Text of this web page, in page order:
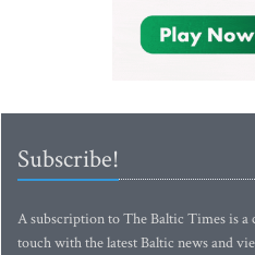
Subscribe!
A subscription to The Baltic Times is
touch with the latest Baltic news and